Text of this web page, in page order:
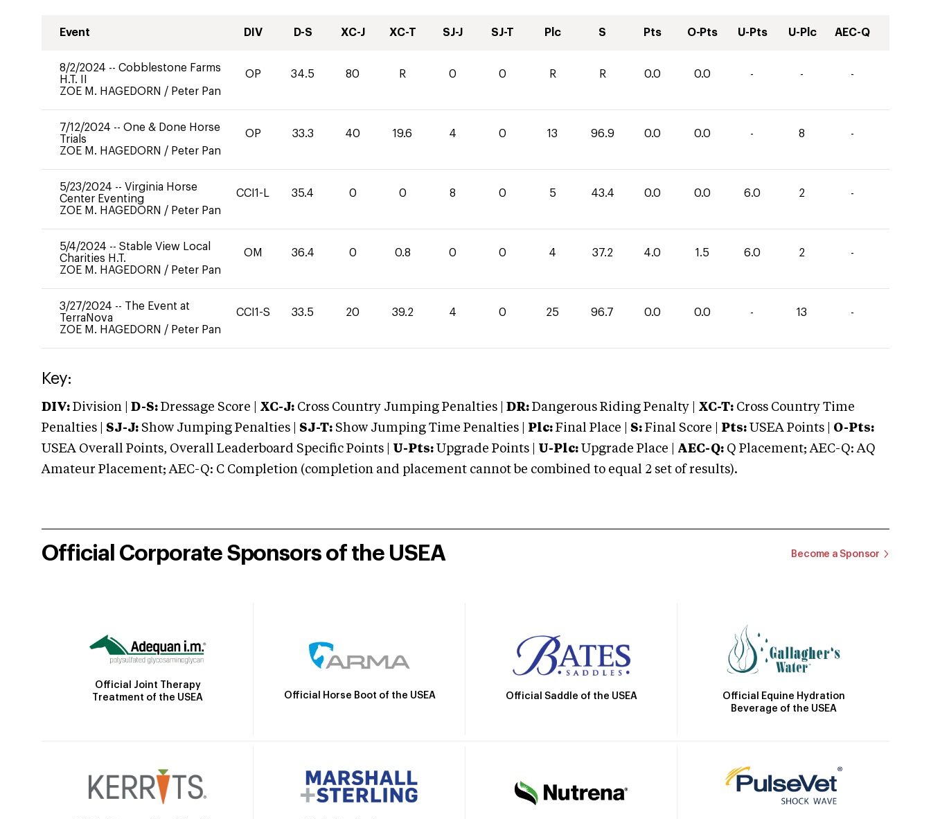
Event DIV D-S XC-J XC-T SJ-J SJ-T Plc S Pts O-Pts U-Pts U-Plc AEC-Q
8/2/2024 -- Cobblestone Farms
H.T. II
ZOE M. HAGEDORN / Peter Pan
OP 34.5 80 R 0 0 R R 0.0 0.0 - - -
7/12/2024 -- One & Done Horse
Trials
ZOE M. HAGEDORN / Peter Pan
OP 33.3 40 19.6 4 0 13 96.9 0.0 0.0 - 8 -
5/23/2024 -- Virginia Horse
Center Eventing
ZOE M. HAGEDORN / Peter Pan
CCI1-L 35.4 0 0 8 0 5 43.4 0.0 0.0 6.0 2 -
5/4/2024 -- Stable View Local
Charities H.T.
ZOE M. HAGEDORN / Peter Pan
OM 36.4 0 0.8 0 0 4 37.2 4.0 1.5 6.0 2 -
3/27/2024 -- The Event at
TerraNova
ZOE M. HAGEDORN / Peter Pan
CCI1-S 33.5 20 39.2 4 0 25 96.7 0.0 0.0 - 13 -
Key:
DIV: Division | D-S: Dressage Score | XC-J: Cross Country Jumping Penalties | DR: Dangerous Riding Penalty | XC-T: Cross Country Time
Penalties | SJ-J: Show Jumping Penalties | SJ-T: Show Jumping Time Penalties | Plc: Final Place | S: Final Score | Pts: USEA Points | O-Pts:
USEA Overall Points, Overall Leaderboard Specific Points | U-Pts: Upgrade Points | U-Plc: Upgrade Place | AEC-Q: Q Placement; AEC-Q: AQ
Amateur Placement; AEC-Q: C Completion (completion and placement cannot be combined to equal 2 set of results).
Official Corporate Sponsors of the USEA Become a Sponsor
Official Joint Therapy
Treatment of the USEA
Official Horse Boot of the USEA Official Saddle of the USEA
Official Equine Hydration
Beverage of the USEA